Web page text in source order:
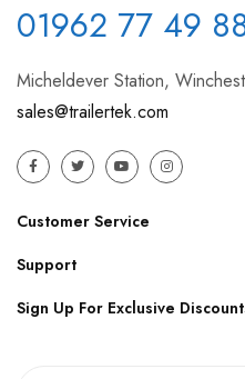
01962 77 49
Micheldever Station,
sales@trailertek.com
Customer Service
Support
Sign Up For Exclusive